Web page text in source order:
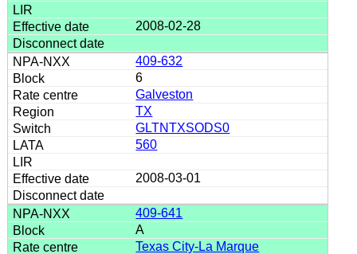
2008-02-28
409-632
6
Galveston
TX
GLTNTXSODS0
560
2008-03-01
409-641
A
Texas City-La Marque